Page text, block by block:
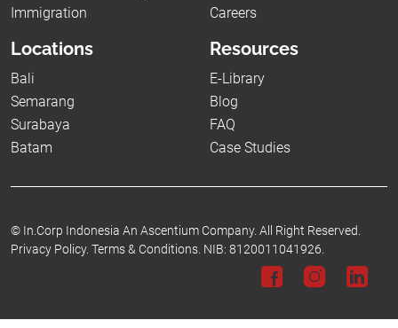
Immigration
Careers
Locations
Bali
Semarang
Surabaya
Batam
Resources
E-Library
Blog
FAQ
Case Studies
© In.Corp Indonesia An Ascentium Company. All Right Reserved.
Privacy Policy. Terms & Conditions. NIB: 8120011041926.